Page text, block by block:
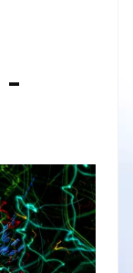
-